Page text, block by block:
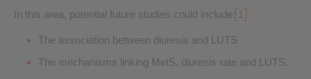
In this area, potential future studies could include: 1
The association between diuresis and LUTS
The mechanisms linking MetS, diuresis rate and LUTS.